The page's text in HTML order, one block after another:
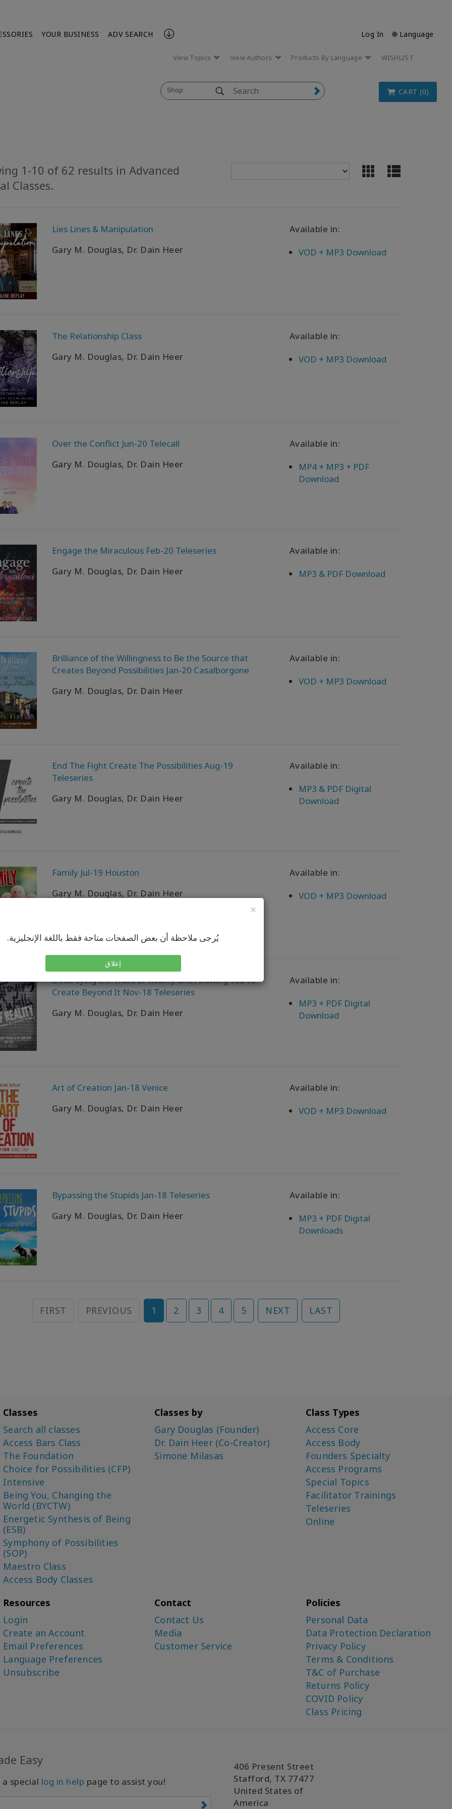
×
يُرجى ملاحظة أن بعض الصفحات متاحة فقط باللغة الإنجليزية.
إغلاق
YOUR BUSINESS ADV SEARCH Log In 🌐 Language
View Topics View Authors Products By Language WISHLIST
Shop CART (0)
1-10 of 62 results in Advanced
Classes.
Lies Lines & Manipulation
Gary M. Douglas, Dr. Dain Heer
Available in:
VOD + MP3 Download
The Relationship Class
Gary M. Douglas, Dr. Dain Heer
Available in:
VOD + MP3 Download
Over the Conflict Jun-20 Telecall
Gary M. Douglas, Dr. Dain Heer
Available in:
MP4 + MP3 + PDF
Download
Engage the Miraculous Feb-20 Teleseries
Gary M. Douglas, Dr. Dain Heer
Available in:
MP3 & PDF Download
Brilliance of the Willingness to Be the Source that
Creates Beyond Possibilities Jan-20 Casalborgone
Gary M. Douglas, Dr. Dain Heer
Available in:
VOD + MP3 Download
End The Fight Create The Possibilities Aug-19
Teleseries
Gary M. Douglas, Dr. Dain Heer
Available in:
MP3 & PDF Digital
Download
Family Jul-19 Houston
Gary M. Douglas, Dr. Dain Heer
Available in:
VOD + MP3 Download
Destroying the Walls of Reality and Allowing You to
Create Beyond It Nov-18 Teleseries
Gary M. Douglas, Dr. Dain Heer
Available in:
MP3 + PDF Digital
Download
Art of Creation Jan-18 Venice
Gary M. Douglas, Dr. Dain Heer
Available in:
VOD + MP3 Download
Bypassing the Stupids Jan-18 Teleseries
Gary M. Douglas, Dr. Dain Heer
Available in:
MP3 + PDF Digital
Downloads
FIRST PREVIOUS 1 2 3 4 5 NEXT LAST
Classes
Search all classes
Access Bars Class
The Foundation
Choice for Possibilities (CFP)
Intensive
Being You, Changing the
World (BYCTW)
Energetic Synthesis of Being
(ESB)
Symphony of Possibilities
(SOP)
Maestro Class
Access Body Classes
Classes by
Gary Douglas (Founder)
Dr. Dain Heer (Co-Creator)
Simone Milasas
Class Types
Access Core
Access Body
Founders Specialty
Access Programs
Special Topics
Facilitator Trainings
Teleseries
Online
Resources
Login
Create an Account
Email Preferences
Language Preferences
Unsubscribe
Contact
Contact Us
Media
Customer Service
Policies
Personal Data
Data Protection Declaration
Privacy Policy
Terms & Conditions
T&C of Purchase
Returns Policy
COVID Policy
Class Pricing
Easy
special log in help page to assist you!
406 Present Street
Stafford, TX 77477
United States of
America